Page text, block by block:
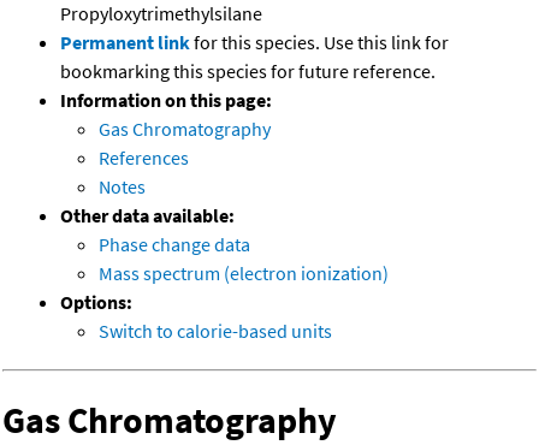
Propyloxytrimethylsilane
Permanent linkfor this species. Use this link for
bookmarking this species for future reference.
Information on this page:
Gas Chromatography
References
Notes
Other data available:
Phase change data
Mass spectrum (electron ionization)
Options:
Switch to calorie-based units
Gas Chromatography